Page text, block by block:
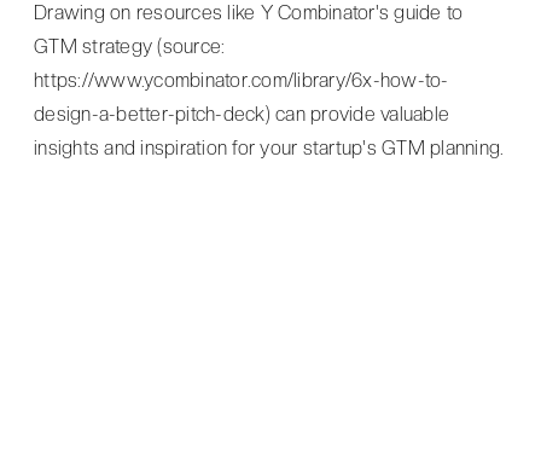
Drawing on resources like Y Combinator's guide to
GTM strategy (source:
https://www.ycombinator.com/library/6x-how-to-
design-a-better-pitch-deck) can provide valuable
insights and inspiration for your startup's GTM planning.